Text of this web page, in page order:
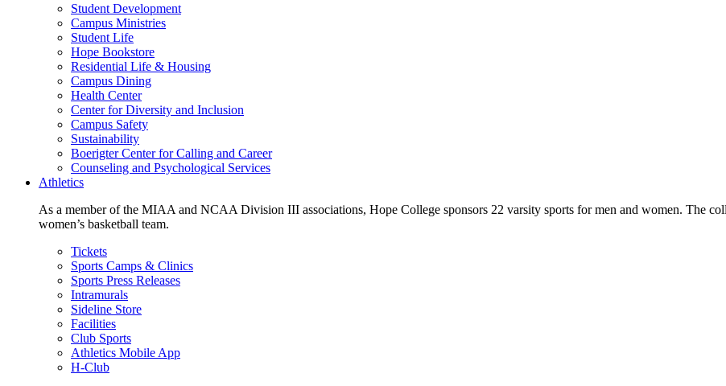
Student Development
Campus Ministries
Student Life
Hope Bookstore
Residential Life & Housing
Campus Dining
Health Center
Center for Diversity and Inclusion
Campus Safety
Sustainability
Boerigter Center for Calling and Career
Counseling and Psychological Services
Athletics
As a member of the MIAA and NCAA Division III associations, Hope College sponsors 22 varsity sports for men and women. The
women’s basketball team.
Tickets
Sports Camps & Clinics
Sports Press Releases
Intramurals
Sideline Store
Facilities
Club Sports
Athletics Mobile App
H-Club